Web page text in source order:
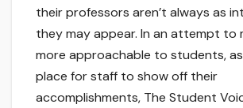
their professors aren’t always as
they may appear. In an attempt to
more approachable to students, as
place for staff to show off their
accomplishments, The Student